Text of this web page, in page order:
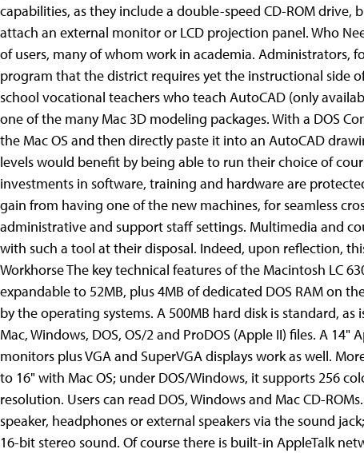
capabilities, as they include a double-speed CD-ROM
attach an external monitor or LCD projection panel. Who
of users, many of whom work in academia. Administrators,
program that the district requires yet the instructional side
school vocational teachers who teach AutoCAD (only
one of the many Mac 3D modeling packages. With a DOS
the Mac OS and then directly paste it into an AutoCAD
levels would benefit by being able to run their choice of
investments in software, training and hardware are
gain from having one of the new machines, for seamless
administrative and support staff settings. Multimedia and
with such a tool at their disposal. Indeed, upon reflection,
Workhorse The key technical features of the Macintosh LC
expandable to 52MB, plus 4MB of dedicated DOS RAM on
by the operating systems. A 500MB hard disk is standard,
Mac, Windows, DOS, OS/2 and ProDOS (Apple II) files. A
monitors plus VGA and SuperVGA displays work as well.
to 16" with Mac OS; under DOS/Windows, it supports 256
resolution. Users can read DOS, Windows and Mac CD-
speaker, headphones or external speakers via the sound
16-bit stereo sound. Of course there is built-in AppleTalk